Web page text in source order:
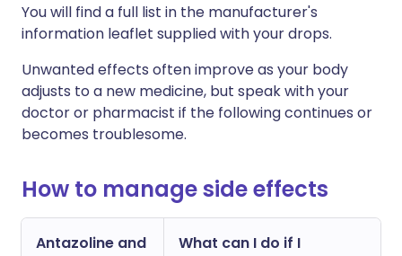
You will find a full list in the manufacturer's
information leaflet supplied with your drops.
Unwanted effects often improve as your body
adjusts to a new medicine, but speak with your
doctor or pharmacist if the following continues or
becomes troublesome.
How to manage side effects
Antazoline and
What can I do if I